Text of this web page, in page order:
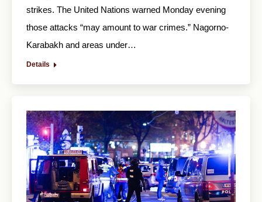
strikes. The United Nations warned Monday evening
those attacks “may amount to war crimes.” Nagorno-
Karabakh and areas under…
Details